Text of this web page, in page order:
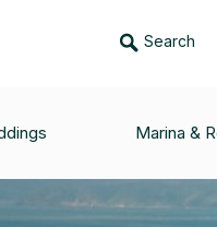
Search
Marina &